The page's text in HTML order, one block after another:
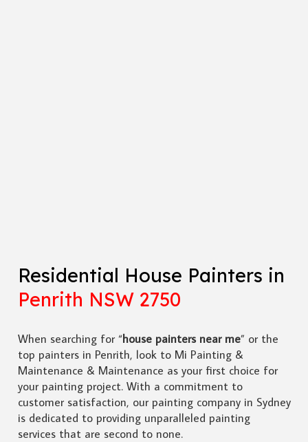
Residential House Painters in
Penrith NSW 2750
When searching for “house painters near me” or the
top painters in Penrith, look to Mi Painting &
Maintenance & Maintenance as your first choice for
your painting project. With a commitment to
customer satisfaction, our painting company in Sydney
is dedicated to providing unparalleled painting
services that are second to none.